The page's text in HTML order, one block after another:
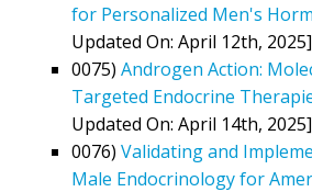
for Personalized Men's
Updated On: April 12th, 2025]
0075) Androgen Action:
Targeted Endocrine
Updated On: April 14th, 2025]
0076) Validating and
Male Endocrinology for